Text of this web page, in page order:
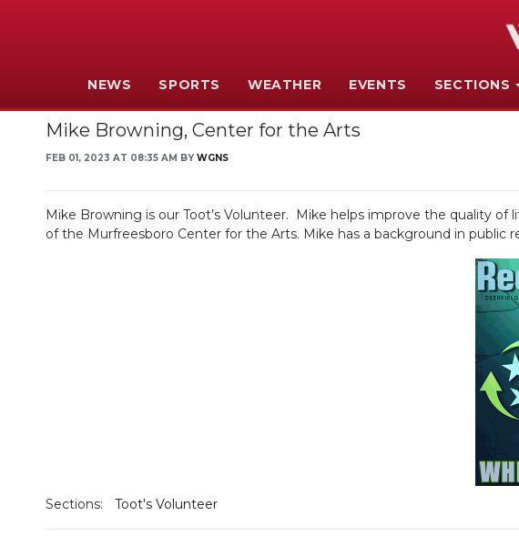
NEWS SPORTS WEATHER EVENTS SECTIONS
Mike Browning, Center for the Arts
FEB 01, 2023 AT 08:35 AM BY WGNS
Mike Browning is our Toot’s Volunteer. Mike helps improve the quality
of the Murfreesboro Center for the Arts. Mike has a background in
Sections: Toot's Volunteer